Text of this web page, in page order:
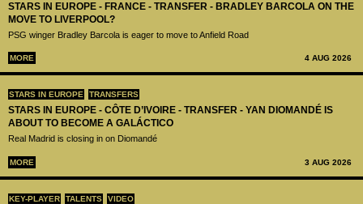
STARS IN EUROPE - FRANCE - TRANSFER - BRADLEY BARCOLA ON THE
MOVE TO LIVERPOOL?
PSG winger Bradley Barcola is eager to move to Anfield Road
MORE 4 AUG 2026
STARS IN EUROPE TRANSFERS
STARS IN EUROPE - CÔTE D’IVOIRE - TRANSFER - YAN DIOMANDÉ IS
ABOUT TO BECOME A GALÁCTICO
Real Madrid is closing in on Diomandé
MORE 3 AUG 2026
KEY-PLAYER TALENTS VIDEO